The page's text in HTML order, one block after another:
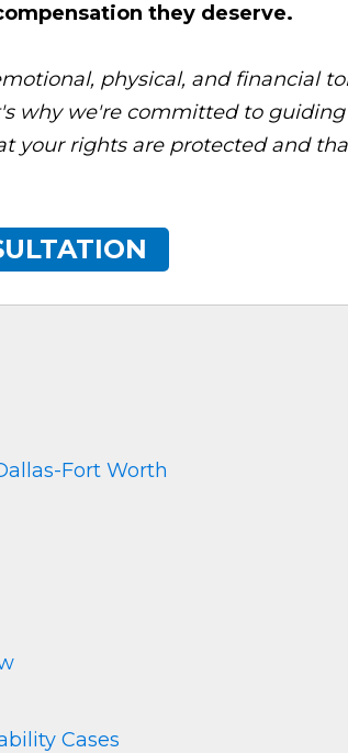
they deserve.
physical, and financial
why we're committed to guiding
your rights are protected and
Fort Worth
Cases